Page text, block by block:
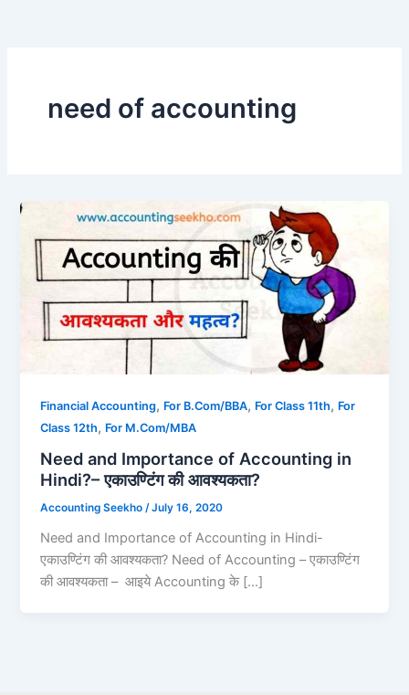
need of accounting
Financial Accounting, For B.Com/BBA, For Class 11th, For
Class 12th, For M.Com/MBA
Need and Importance of Accounting in
Hindi?– एकाउण्टिंग की आवश्यकता?
Accounting Seekho/July 16, 2020
Need and Importance of Accounting in Hindi-
एकाउण्टिंग की आवश्यकता? Need of Accounting – एकाउण्टिंग
की आवश्यकता – आइये Accounting के […]